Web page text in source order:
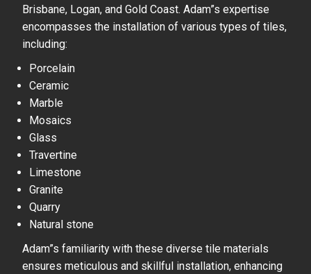
Brisbane, Logan, and Gold Coast. Adam”s expertise
encompasses the installation of various types of tiles,
including:
Porcelain
Ceramic
Marble
Mosaics
Glass
Travertine
Limestone
Granite
Quarry
Natural stone
Adam”s familiarity with these diverse tile materials
ensures meticulous and skillful installation, enhancing